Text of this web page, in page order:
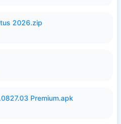
2026.zip
Premium.apk